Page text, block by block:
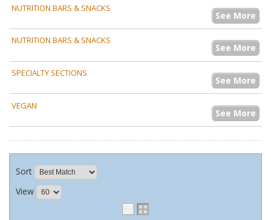
NUTRITION BARS & SNACKS
See More
NUTRITION BARS & SNACKS
See More
SPECIALTY SECTIONS
See More
VEGAN
See More
Sort
View